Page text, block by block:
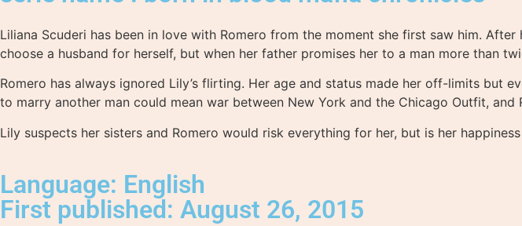
Liliana Scuderi has been in love with Romero from the moment she first saw him.
choose a husband for herself, but when her father promises her to a man more than
Romero has always ignored Lily’s flirting. Her age and status made her off-limits but
to marry another man could mean war between New York and the Chicago Outfit,
Lily suspects her sisters and Romero would risk everything for her, but is her
Language: English
First published: August 26, 2015